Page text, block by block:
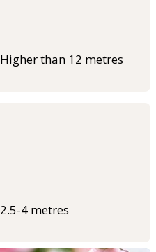
Higher than 12 metres
2.5-4 metres